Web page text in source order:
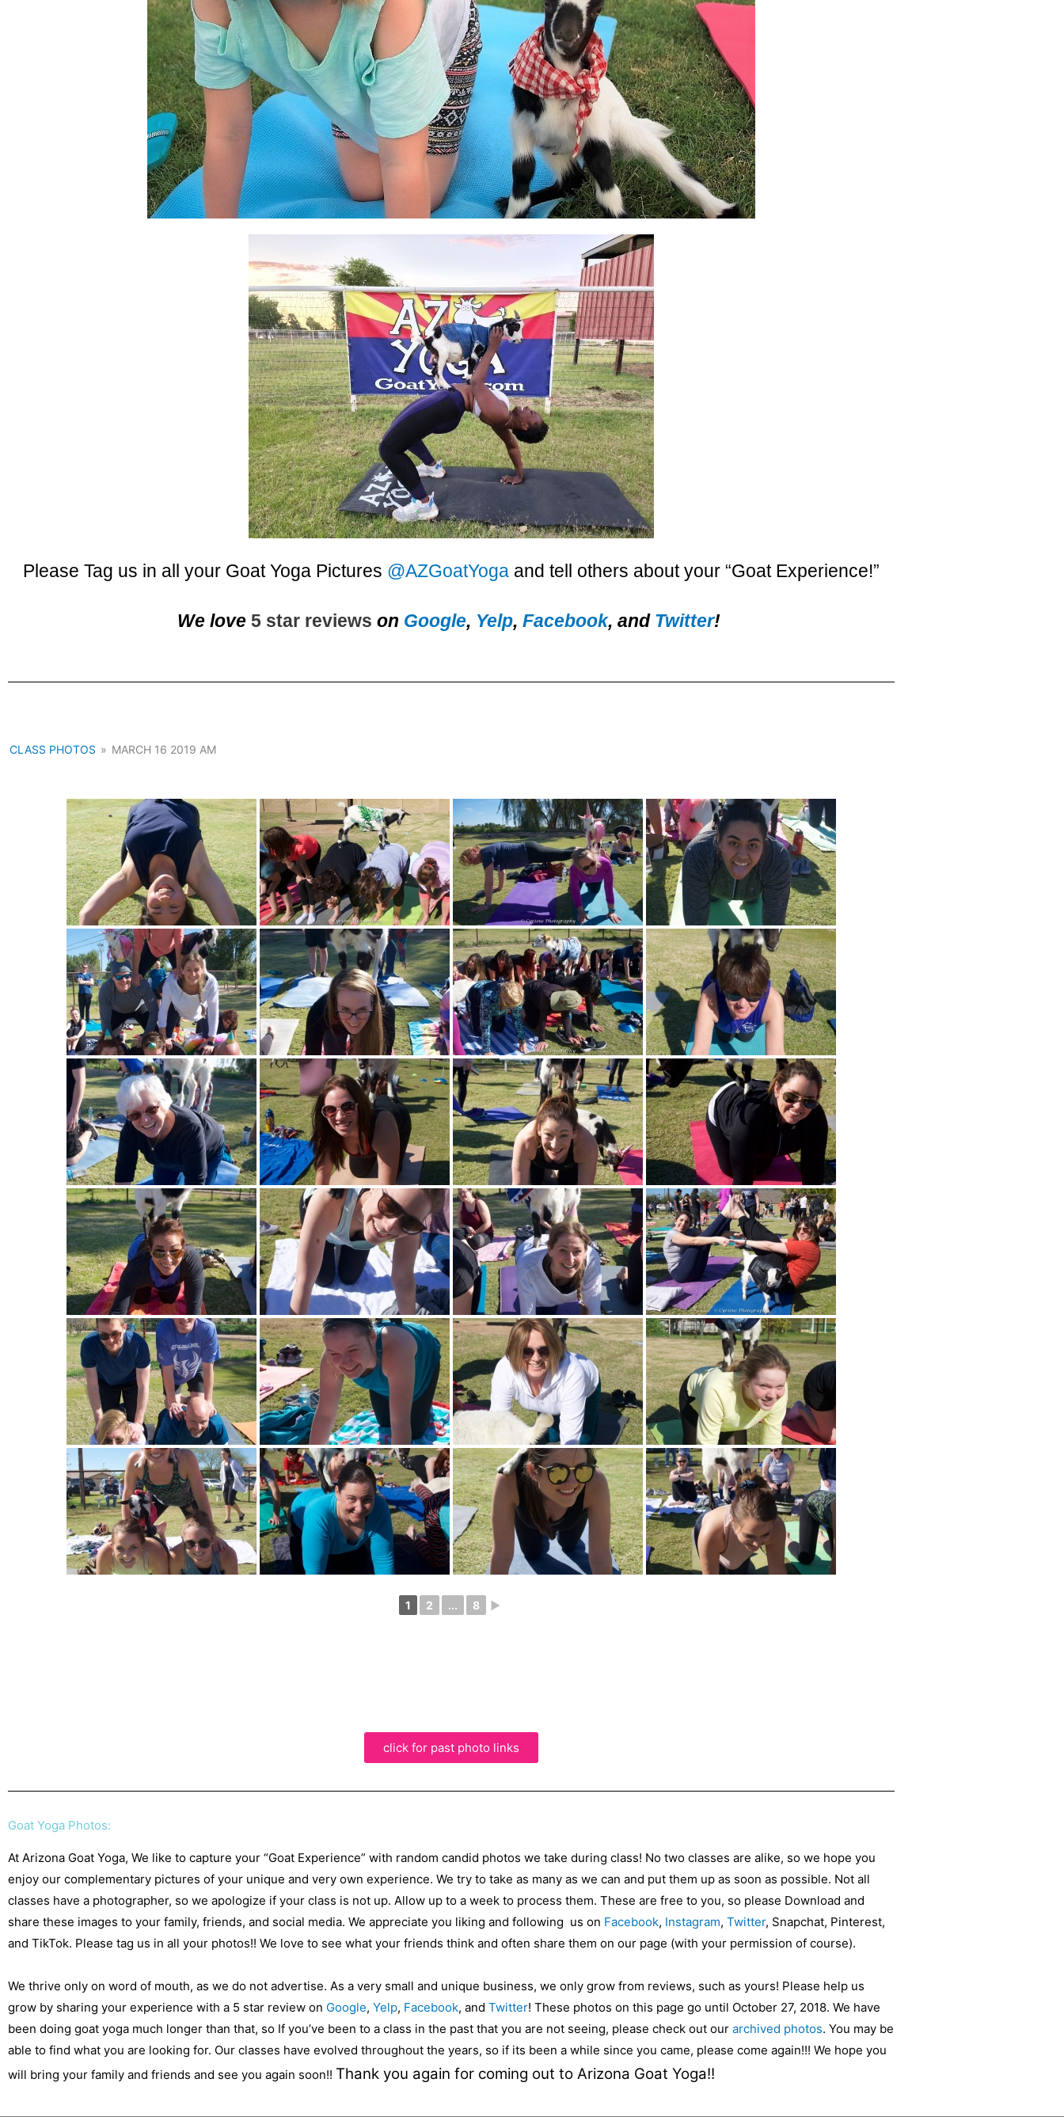
Please Tag us in all your Goat Yoga Pictures @AZGoatYoga and tell others about your “Goat Experience!”
We love 5 star reviews on Google, Yelp, Facebook, and Twitter!
CLASS PHOTOS » MARCH 16 2019 AM
1 2 ... 8 ►
click for past photo links
Goat Yoga Photos:
At Arizona Goat Yoga, We like to capture your “Goat Experience” with random candid photos we take during class! No two classes are alike, so we hope you
enjoy our complementary pictures of your unique and very own experience. We try to take as many as we can and put them up as soon as possible. Not all
classes have a photographer, so we apologize if your class is not up. Allow up to a week to process them. These are free to you, so please Download and
share these images to your family, friends, and social media. We appreciate you liking and following us on Facebook, Instagram, Twitter, Snapchat, Pinterest,
and TikTok. Please tag us in all your photos!! We love to see what your friends think and often share them on our page (with your permission of course).
We thrive only on word of mouth, as we do not advertise. As a very small and unique business, we only grow from reviews, such as yours! Please help us
grow by sharing your experience with a 5 star review on Google, Yelp, Facebook, and Twitter! These photos on this page go until October 27, 2018. We have
been doing goat yoga much longer than that, so If you’ve been to a class in the past that you are not seeing, please check out our archived photos. You may be
able to find what you are looking for. Our classes have evolved throughout the years, so if its been a while since you came, please come again!!! We hope you
will bring your family and friends and see you again soon!! Thank you again for coming out to Arizona Goat Yoga!!